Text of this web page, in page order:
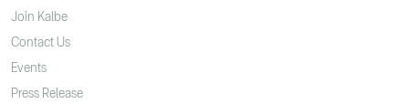
Join Kalbe
Contact Us
Events
Press Release